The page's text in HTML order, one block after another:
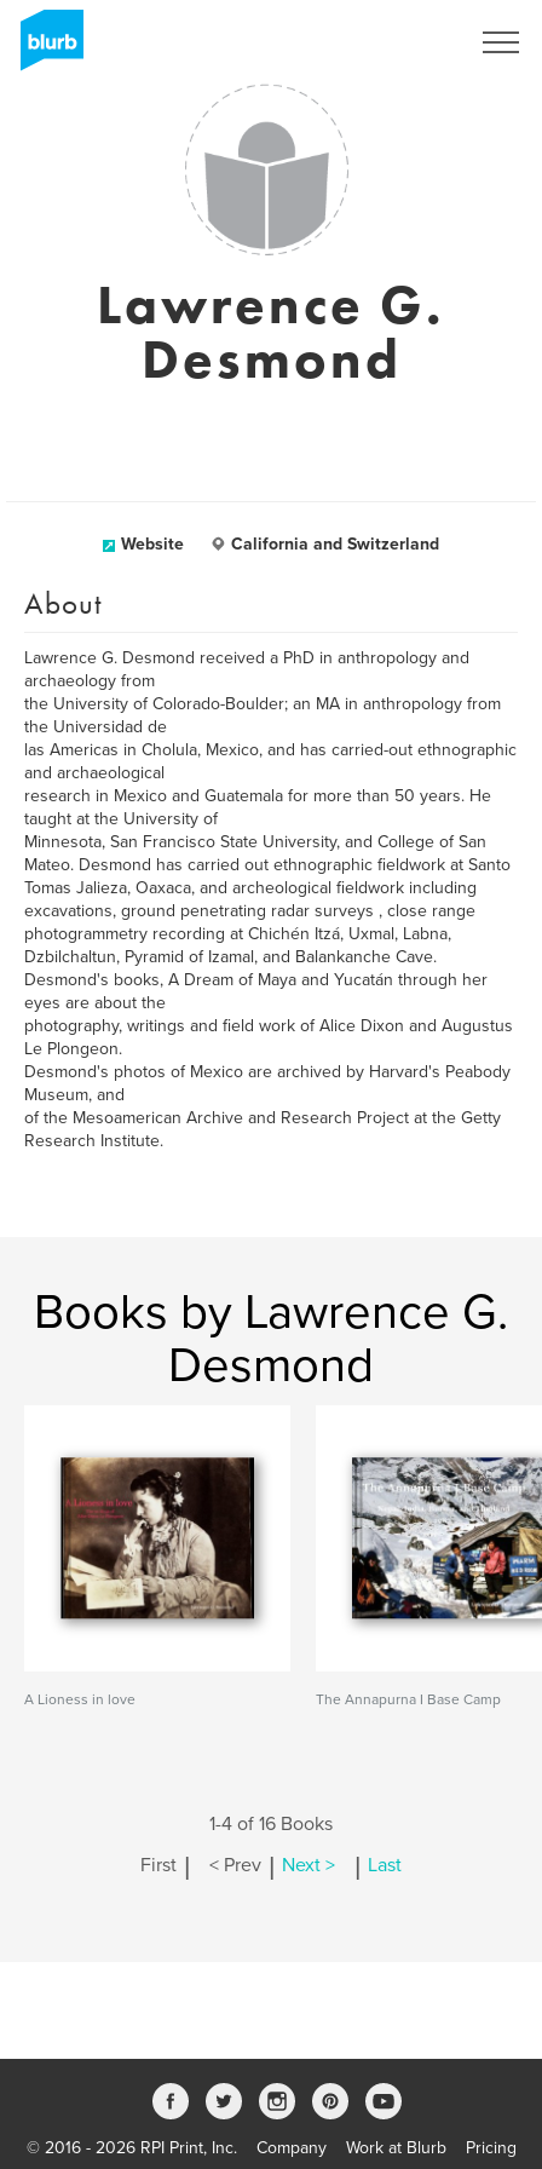
Lawrence G.
Desmond
Website California and Switzerland
About
Lawrence G. Desmond received a PhD in anthropology and
archaeology from
the University of Colorado-Boulder; an MA in anthropology from
the Universidad de
las Americas in Cholula, Mexico, and has carried-out ethnographic
and archaeological
research in Mexico and Guatemala for more than 50 years. He
taught at the University of
Minnesota, San Francisco State University, and College of San
Mateo. Desmond has carried out ethnographic fieldwork at Santo
Tomas Jalieza, Oaxaca, and archeological fieldwork including
excavations, ground penetrating radar surveys , close range
photogrammetry recording at Chichén Itzá, Uxmal, Labna,
Dzbilchaltun, Pyramid of Izamal, and Balankanche Cave.
Desmond's books, A Dream of Maya and Yucatán through her
eyes are about the
photography, writings and field work of Alice Dixon and Augustus
Le Plongeon.
Desmond's photos of Mexico are archived by Harvard's Peabody
Museum, and
of the Mesoamerican Archive and Research Project at the Getty
Research Institute.
Books by Lawrence G.
Desmond
A Lioness in love The Annapurna I Base Camp
1-4 of 16 Books
First | < Prev | Next > | Last
© 2016 - 2026 RPI Print, Inc. Company Work at Blurb Pricing